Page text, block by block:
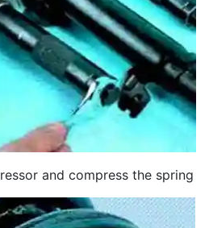
and compress the spring